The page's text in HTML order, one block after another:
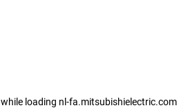
while loading nl-fa.mitsubishielectric.com